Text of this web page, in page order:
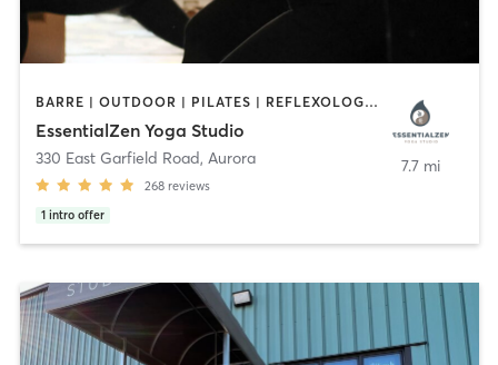
BARRE | OUTDOOR | PILATES | REFLEXOLOGY | YOGA
EssentialZen Yoga Studio
330 East Garfield Road, Aurora
268 reviews
1 intro offer
7.7 mi